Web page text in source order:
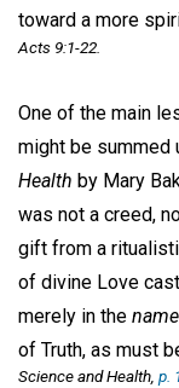
toward a more
Acts 9:1-22.
One of the main
might be summed
Health by Mary
was not a creed,
gift from a
of divine Love
merely in the name
of Truth, as must
Science and Health, p.